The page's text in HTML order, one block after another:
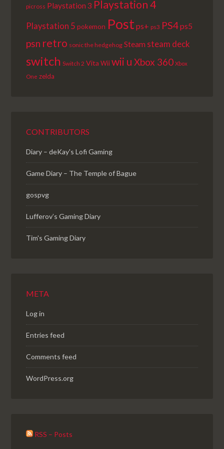
picross Playstation 3 Playstation 4
Playstation 5 pokemon Post ps+ ps3 PS4ps5
psn retro sonic the hedgehog Steam steam deck
switch Switch 2 Vita Wii wii u Xbox 360 Xbox
One zelda
CONTRIBUTORS
Diary – deKay's Lofi Gaming
Game Diary – The Temple of Bague
gospvg
Lufferov’s Gaming Diary
Tim's Gaming Diary
META
Log in
Entries feed
Comments feed
WordPress.org
RSS – Posts